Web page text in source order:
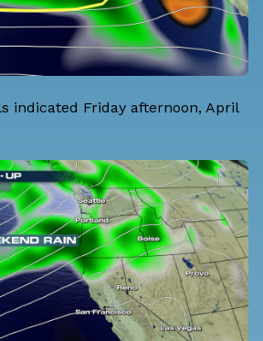
indicated Friday afternoon, April